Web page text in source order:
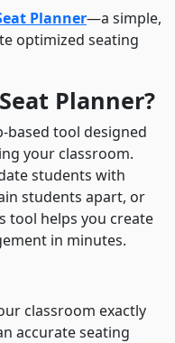
Planner—a simple,
optimized seating
Planner?
based tool designed
your classroom.
students with
students apart, or
tool helps you create
in minutes.
classroom exactly
accurate seating